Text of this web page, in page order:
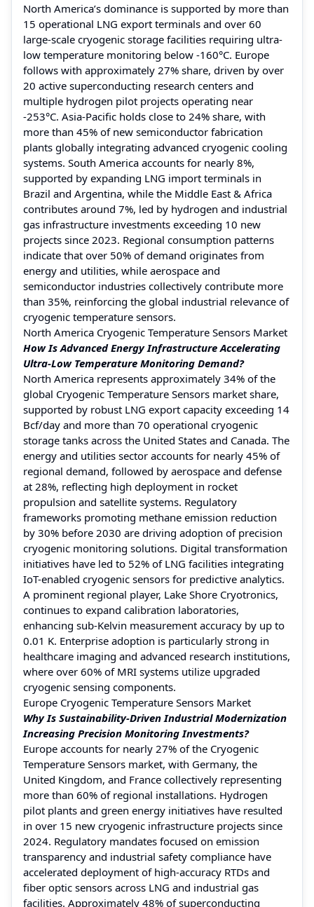
North America’s dominance is supported by more than
15 operational LNG export terminals and over 60
large-scale cryogenic storage facilities requiring ultra-
low temperature monitoring below -160°C. Europe
follows with approximately 27% share, driven by over
20 active superconducting research centers and
multiple hydrogen pilot projects operating near
-253°C. Asia-Pacific holds close to 24% share, with
more than 45% of new semiconductor fabrication
plants globally integrating advanced cryogenic cooling
systems. South America accounts for nearly 8%,
supported by expanding LNG import terminals in
Brazil and Argentina, while the Middle East & Africa
contributes around 7%, led by hydrogen and industrial
gas infrastructure investments exceeding 10 new
projects since 2023. Regional consumption patterns
indicate that over 50% of demand originates from
energy and utilities, while aerospace and
semiconductor industries collectively contribute more
than 35%, reinforcing the global industrial relevance of
cryogenic temperature sensors.
North America Cryogenic Temperature Sensors Market
How Is Advanced Energy Infrastructure Accelerating
Ultra-Low Temperature Monitoring Demand?
North America represents approximately 34% of the
global Cryogenic Temperature Sensors market share,
supported by robust LNG export capacity exceeding 14
Bcf/day and more than 70 operational cryogenic
storage tanks across the United States and Canada. The
energy and utilities sector accounts for nearly 45% of
regional demand, followed by aerospace and defense
at 28%, reflecting high deployment in rocket
propulsion and satellite systems. Regulatory
frameworks promoting methane emission reduction
by 30% before 2030 are driving adoption of precision
cryogenic monitoring solutions. Digital transformation
initiatives have led to 52% of LNG facilities integrating
IoT-enabled cryogenic sensors for predictive analytics.
A prominent regional player, Lake Shore Cryotronics,
continues to expand calibration laboratories,
enhancing sub-Kelvin measurement accuracy by up to
0.01 K. Enterprise adoption is particularly strong in
healthcare imaging and advanced research institutions,
where over 60% of MRI systems utilize upgraded
cryogenic sensing components.
Europe Cryogenic Temperature Sensors Market
Why Is Sustainability-Driven Industrial Modernization
Increasing Precision Monitoring Investments?
Europe accounts for nearly 27% of the Cryogenic
Temperature Sensors market, with Germany, the
United Kingdom, and France collectively representing
more than 60% of regional installations. Hydrogen
pilot plants and green energy initiatives have resulted
in over 15 new cryogenic infrastructure projects since
2024. Regulatory mandates focused on emission
transparency and industrial safety compliance have
accelerated deployment of high-accuracy RTDs and
fiber optic sensors across LNG and industrial gas
facilities. Approximately 48% of superconducting